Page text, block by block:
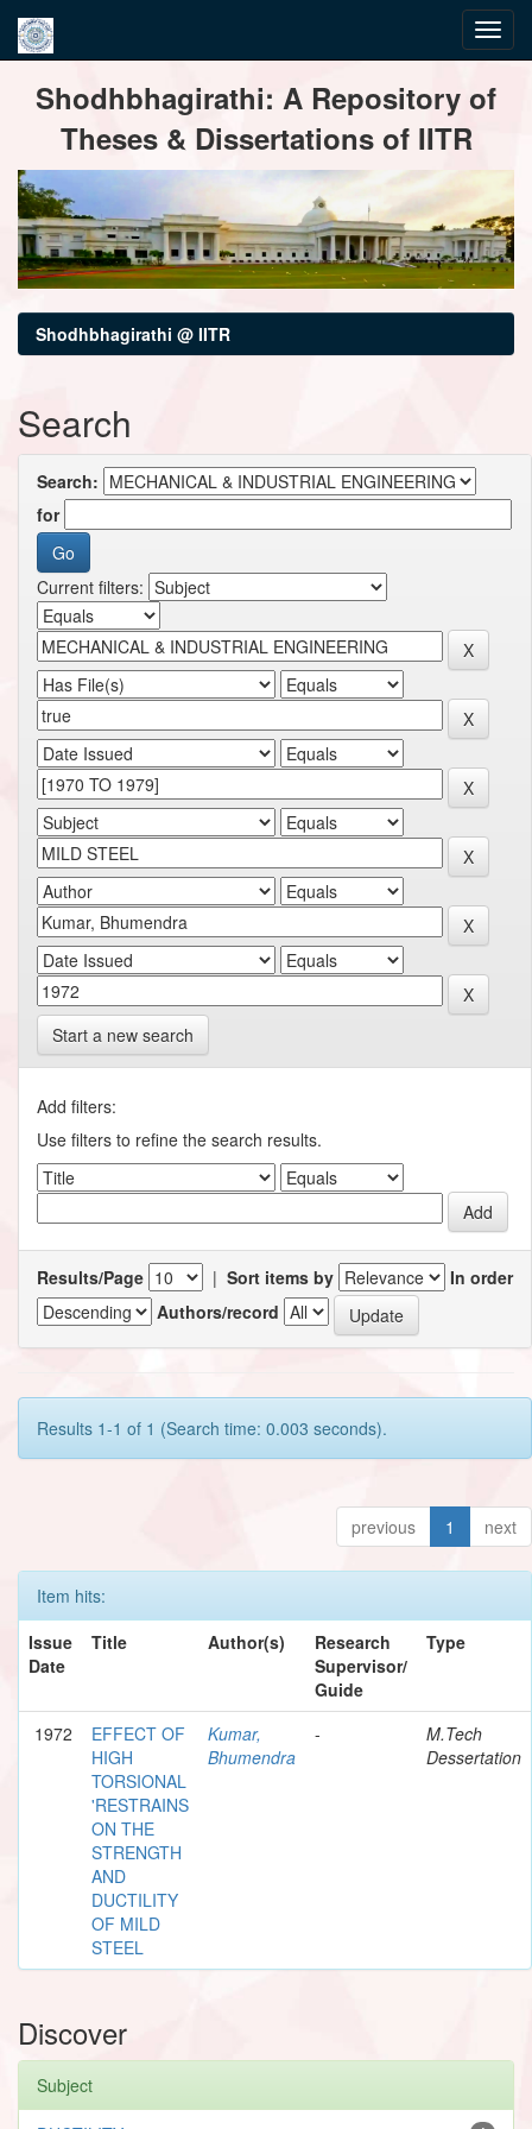
navigationShodhbhagirathi: A Repository of
Theses & Dissertations of IITR
Shodhbhagirathi @ IITR
Search
Search:
for
Current filters:
Start a new search
Add filters:
Use filters to refine the search results.
Results/Page | Sort items by
In order
Authors/record
Results 1-1 of 1 (Search time: 0.003 seconds).
previous 1 next
Item hits:
Issue
Date
Title Author(s)
Research
Supervisor/
Guide
Type
1972
EFFECT OF
HIGH
TORSIONAL
'RESTRAINS
ON THE
STRENGTH
AND
DUCTILITY
OF MILD
STEEL
Kumar,
Bhumendra
-
M.Tech
Dessertation
Discover
Subject